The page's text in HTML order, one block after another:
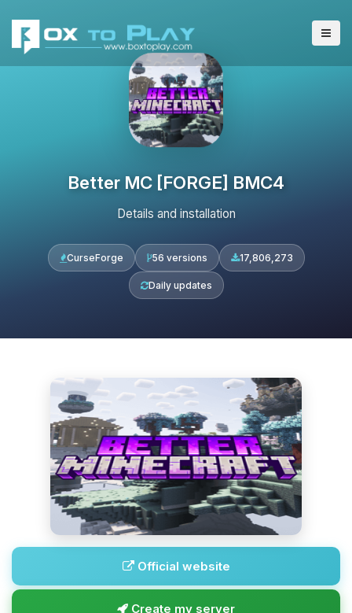
Better MC [FORGE] BMC4
Details and installation
CurseForge 56 versions 17,806,273
Daily updates
Official website
Create my server